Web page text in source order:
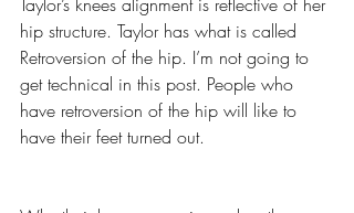
hip structure. Taylor has what is called
Retroversion of the hip. I’m not going to
get technical in this post. People who
have retroversion of the hip will like to
have their feet turned out.